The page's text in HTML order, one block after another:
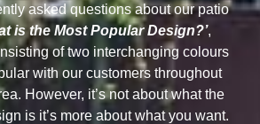
asked questions about our patio
is the Most Popular Design?’,
of two interchanging colours
with our customers throughout
However, it’s not about what the
is it’s more about what you want.